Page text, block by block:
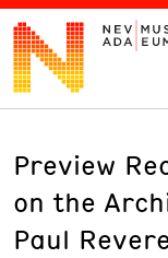
VISIT
ART
Preview
on the
Paul